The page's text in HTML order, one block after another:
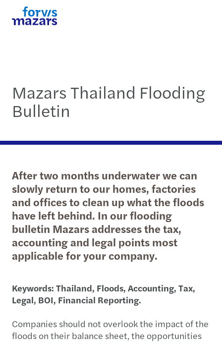
Mazars Thailand Flooding
Bulletin
After two months underwater we can
slowly return to our homes, factories
and offices to clean up what the floods
have left behind. In our flooding
bulletin Mazars addresses the tax,
accounting and legal points most
applicable for your company.
Keywords: Thailand, Floods, Accounting, Tax,
Legal, BOI, Financial Reporting.
Companies should not overlook the impact of the
floods on their balance sheet, the opportunities